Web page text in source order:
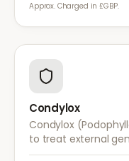
Approx. Charged in £GBP.
Condylox
Condylox
to treat external
wart tissue and